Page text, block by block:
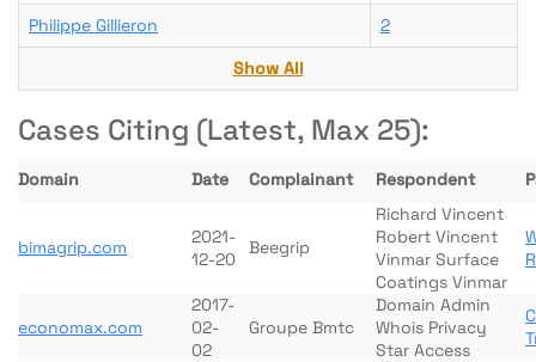
Philippe Gillieron
2
Show All
Cases Citing (Latest, Max 25):
Domain Date Complainant Respondent
bimagrip.com
2021-
12-20
Beegrip
Richard Vincent
Robert Vincent
Vinmar Surface
Coatings Vinmar
economax.com
2017-
02-
02
Groupe Bmtc
Domain Admin
Whois Privacy
Star Access